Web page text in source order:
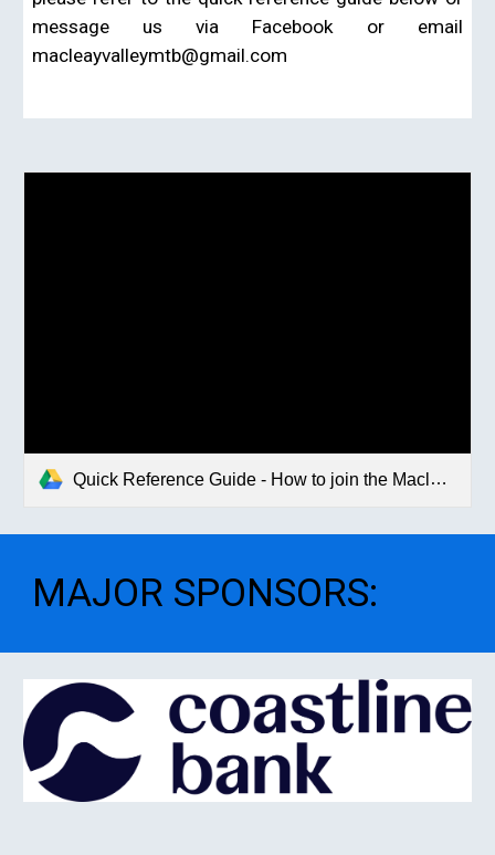
message us via Facebook or email
macleayvalleymtb@gmail.com
Quick Reference Guide - How to join the Macleay Valley Mountain Bikers Club.pdf
MAJOR SPONSORS: